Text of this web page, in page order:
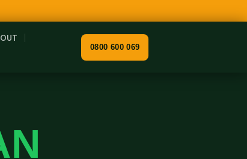
0800 600 069